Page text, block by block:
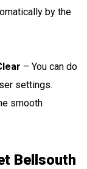
by the
– You can do
settings.
smooth
Bellsouth